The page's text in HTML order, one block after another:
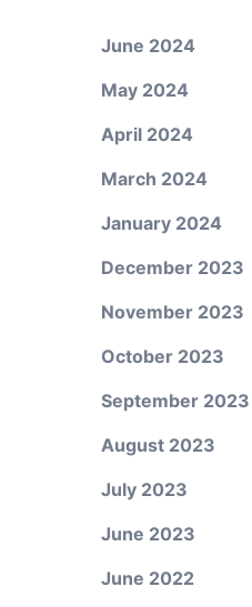
June 2024
May 2024
April 2024
March 2024
January 2024
December 2023
November 2023
October 2023
September 2023
August 2023
July 2023
June 2023
June 2022